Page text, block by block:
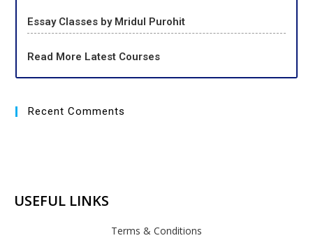
Essay Classes by Mridul Purohit
Read More Latest Courses
Recent Comments
USEFUL LINKS
Terms & Conditions